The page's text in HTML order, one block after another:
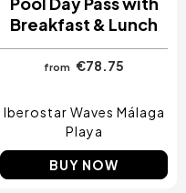
Breakfast & Lunch
from €78.75
Iberostar Waves Málaga
Playa
BUY NOW